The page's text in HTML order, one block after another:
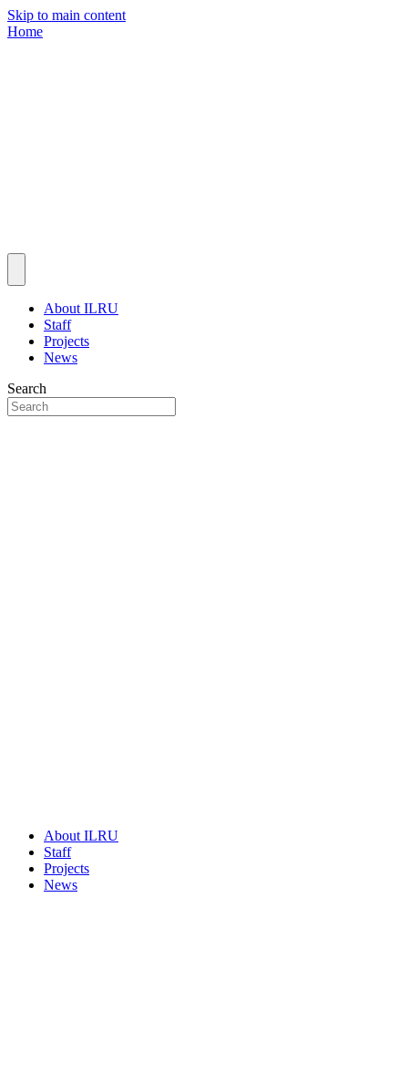
Skip to main content
Home
About ILRU
Staff
Projects
News
Search
About ILRU
Staff
Projects
News